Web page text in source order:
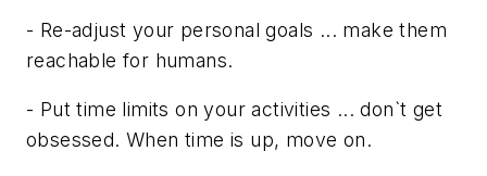
- Re-adjust your personal goals ... make them
reachable for humans.
- Put time limits on your activities ... don`t get
obsessed. When time is up, move on.